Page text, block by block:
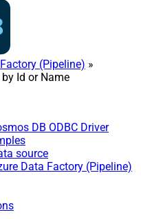
(Pipeline) »
Id or Name
DB ODBC Driver
source
Data Factory (Pipeline)